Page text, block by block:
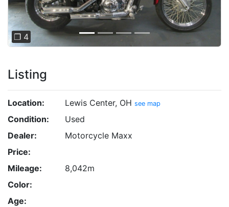
❐ 4
Listing
Location: Lewis Center, OH see map
Condition:
Used
Dealer:
Motorcycle Maxx
Price:
Mileage:
8,042m
Color:
Age: